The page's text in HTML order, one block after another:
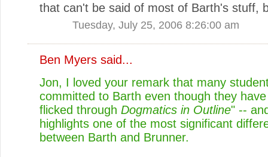
that can't be said of most of Barth's stuff,
Tuesday, July 25, 2006 8:26:00 am
Ben Myers said...
Jon, I loved your remark that many
committed to Barth even though they
flicked through Dogmatics in Outline" --
highlights one of the most significant
between Barth and Brunner.